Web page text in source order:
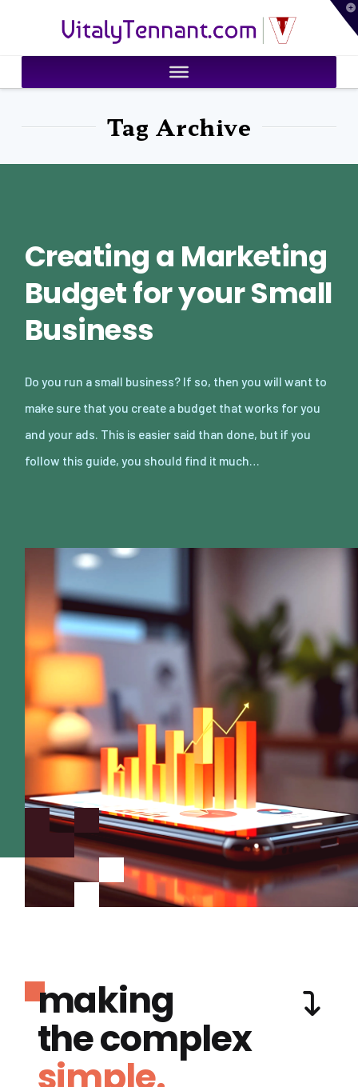
VitalyTennant.com
Tag Archive
Creating a Marketing
Budget for your Small
Business
Do you run a small business? If so, then you will want to
make sure that you create a budget that works for you
and your ads. This is easier said than done, but if you
follow this guide, you should find it much…
making
the complex
simple.